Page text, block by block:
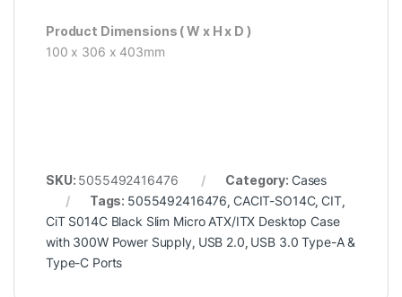
Product Dimensions ( W x H x D )
100 x 306 x 403mm
SKU: 5055492416476 Category: Cases
Tags: 5055492416476 CACIT-SO14C,CIT,
CiT S014C Black Slim Micro ATX/ITX Desktop Case
with 300W Power Supply, USB 2.0 USB 3.0 Type-A &
Type-C Ports